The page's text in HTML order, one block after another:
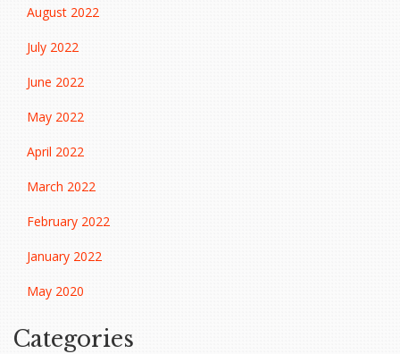
August 2022
July 2022
June 2022
May 2022
April 2022
March 2022
February 2022
January 2022
May 2020
Categories